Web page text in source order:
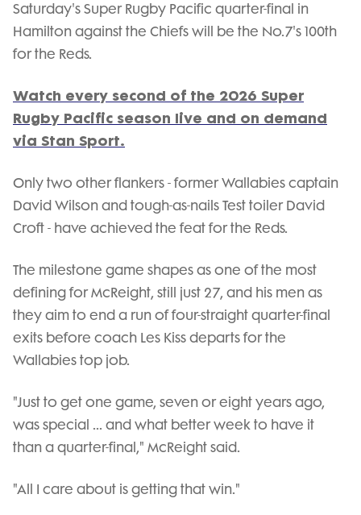
Saturday's Super Rugby Pacific quarter-final in
Hamilton against the Chiefs will be the No.7's 100th
for the Reds.
Watch every second of the 2026 Super
Rugby Pacific season live and on demand
via Stan Sport.
Only two other flankers - former Wallabies captain
David Wilson and tough-as-nails Test toiler David
Croft - have achieved the feat for the Reds.
The milestone game shapes as one of the most
defining for McReight, still just 27, and his men as
they aim to end a run of four-straight quarter-final
exits before coach Les Kiss departs for the
Wallabies top job.
"Just to get one game, seven or eight years ago,
was special ... and what better week to have it
than a quarter-final," McReight said.
"All I care about is getting that win."